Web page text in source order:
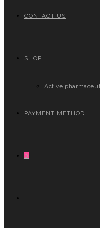
CONTACT US
SHOP
Active
PAYMENT METHOD
0